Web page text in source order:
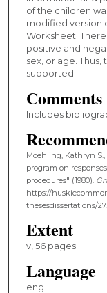
of the children
modified version
Worksheet.
positive and
sex, or age.
supported.
Comments
Includes
Moehling, Kathryn
program on
procedures" (1980).
https://
thesesdissertations/
Extent
v, 56 pages
Language
eng